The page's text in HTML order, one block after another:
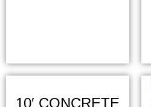
10′ CONCRETE